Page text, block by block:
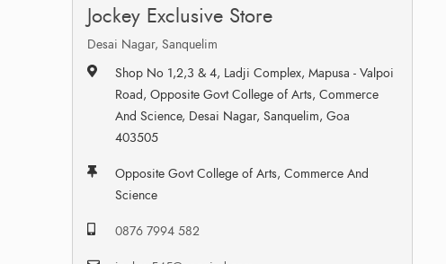
Jockey Exclusive Store
Desai Nagar, Sanquelim
Shop No 1,2,3 & 4, Ladji Complex, Mapusa - Valpoi
Road, Opposite Govt College of Arts, Commerce
And Science, Desai Nagar, Sanquelim, Goa
403505
Opposite Govt College of Arts, Commerce And
Science
0876 7994 582